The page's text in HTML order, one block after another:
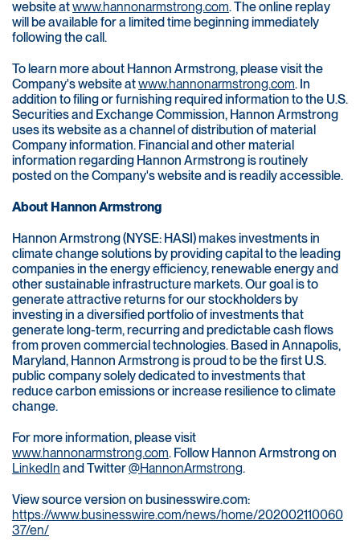
website atwww.hannonarmstrong.com. The online replay
will be available for a limited time beginning immediately
following the call.
To learn more about Hannon Armstrong, please visit the
Company's website atwww.hannonarmstrong.com. In
addition to filing or furnishing required information to the U.S.
Securities and Exchange Commission, Hannon Armstrong
uses its website as a channel of distribution of material
Company information. Financial and other material
information regarding Hannon Armstrong is routinely
posted on the Company's website and is readily accessible.
About Hannon Armstrong
Hannon Armstrong (NYSE: HASI) makes investments in
climate change solutions by providing capital to the leading
companies in the energy efficiency, renewable energy and
other sustainable infrastructure markets. Our goal is to
generate attractive returns for our stockholders by
investing in a diversified portfolio of investments that
generate long-term, recurring and predictable cash flows
from proven commercial technologies. Based in Annapolis,
Maryland, Hannon Armstrong is proud to be the first U.S.
public company solely dedicated to investments that
reduce carbon emissions or increase resilience to climate
change.
For more information, please visit
www.hannonarmstrong.com. Follow Hannon Armstrong on
LinkedIn and Twitter@HannonArmstrong.
View source version on businesswire.com:
https://www.businesswire.com/news/home/202002110060
37/en/